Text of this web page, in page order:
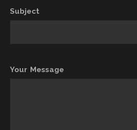
Subject
Your Message